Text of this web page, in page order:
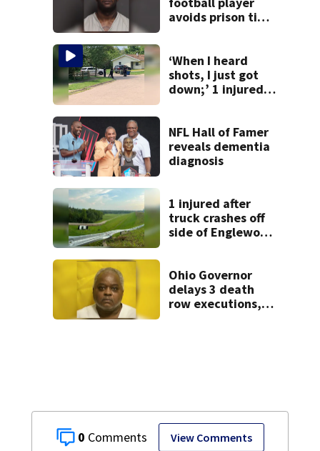
0 View Comments
avoids prison time
‘When I heard
shots, I just got
down;’ 1 injured
Dayton
neighborhood
NFL Hall of Famer
reveals dementia
diagnosis
1 injured after
truck crashes off
side of Englewood
Ohio Governor
delays 3 death
row executions, 1